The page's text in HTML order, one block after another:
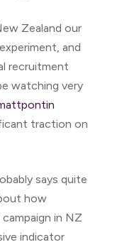
Zealand our
and
recruitment
watching very
tpontin
traction on
says quite
how
in NZ
indicator